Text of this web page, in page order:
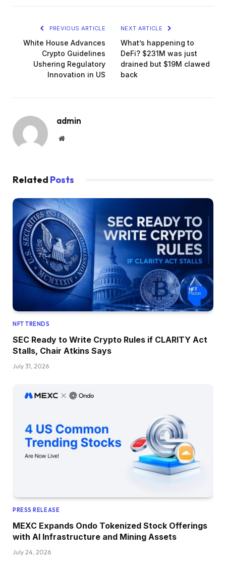
PREVIOUS ARTICLE
White House Advances
Crypto Guidelines
Ushering Regulatory
Innovation in US
NEXT ARTICLE
What’s happening to
DeFi? $231M was just
drained but $19M clawed
back
admin
Website
Related Posts
NFT TRENDS
SEC Ready to Write Crypto Rules if CLARITY Act
Stalls, Chair Atkins Says
July 31, 2026
PRESS RELEASE
MEXC Expands Ondo Tokenized Stock Offerings
with AI Infrastructure and Mining Assets
July 24, 2026